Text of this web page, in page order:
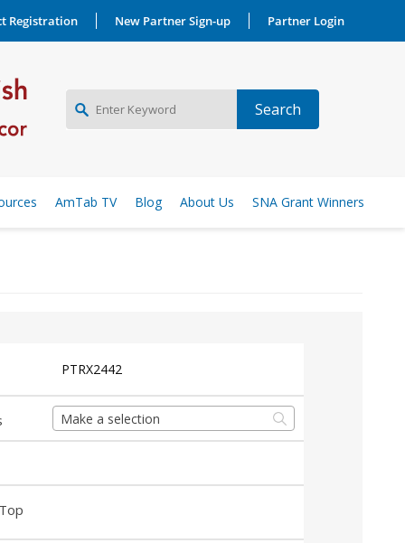
Registration New Partner Sign-up Partner Login
NEW PARTNER SIGNUP
AmTab TV Blog About Us SNA Grant Winners
PTRX2442
Make a selection